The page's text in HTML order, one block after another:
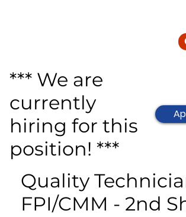
Quality
FPI/CMM - 2nd
*** We are
currently
hiring for this
position! ***